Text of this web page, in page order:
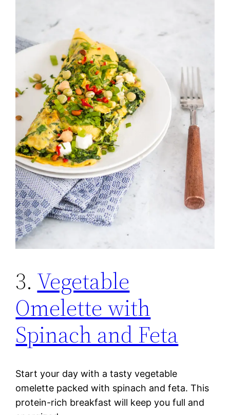
3. Vegetable
Omelette with
Spinach and Feta
Start your day with a tasty vegetable
omelette packed with spinach and feta. This
protein-rich breakfast will keep you full and